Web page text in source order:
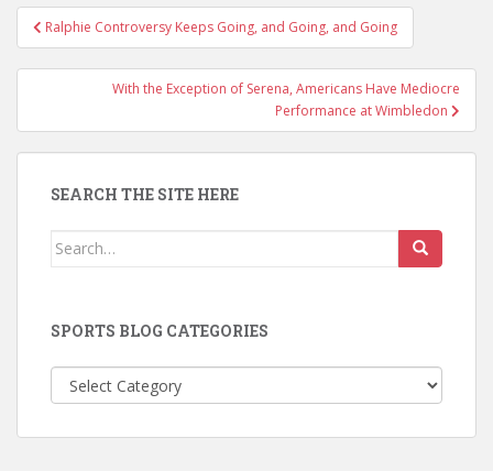
Post
navigation
Ralphie Controversy Keeps Going, and Going, and Going
With the Exception of Serena, Americans Have Mediocre
Performance at Wimbledon
SEARCH THE SITE HERE
Search
SPORTS BLOG CATEGORIES
Sports
Blog